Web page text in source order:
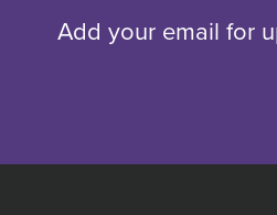
Add your email for